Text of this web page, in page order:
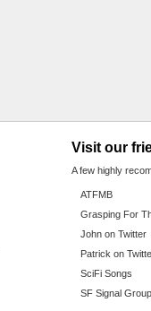
Visit our
A few highly
ATFMB
Grasping For
John on Twitter
Patrick on
SciFi Songs
SF Signal